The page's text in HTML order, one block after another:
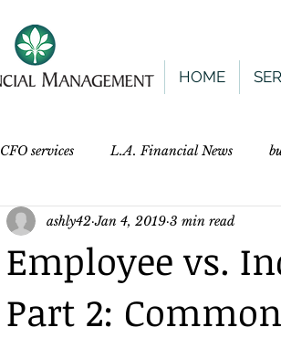
HOME
CFO services L.A. Financial News
Employee vs.
Part 2:
ashly42 Jan 4, 2019 3 min read